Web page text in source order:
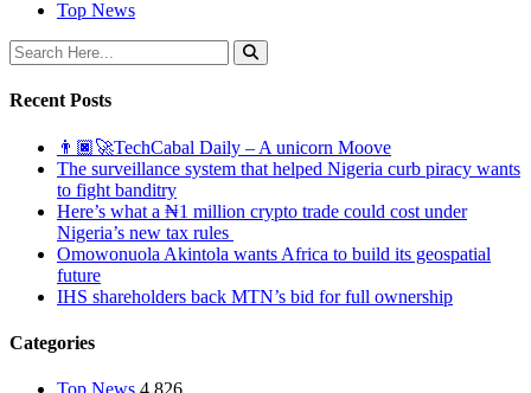
Top News
Recent Posts
👨🏿‍🚀TechCabal Daily – A unicorn Moove
The surveillance system that helped Nigeria curb piracy wants
to fight banditry
Here’s what a ₦1 million crypto trade could cost under
Nigeria’s new tax rules
Omowonuola Akintola wants Africa to build its geospatial
future
IHS shareholders back MTN’s bid for full ownership
Categories
Top News 4,826